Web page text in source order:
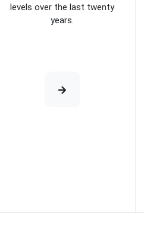
levels over the last twenty
years.